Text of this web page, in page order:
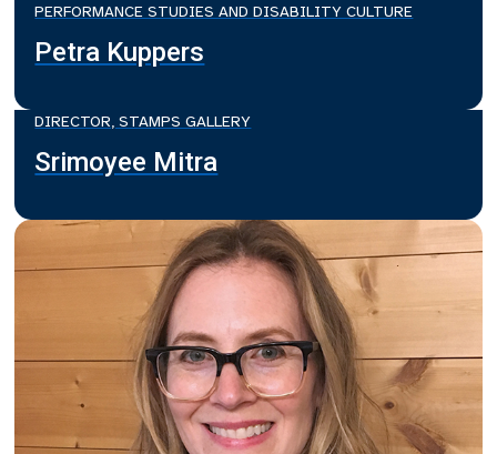
PERFORMANCE STUDIES AND DISABILITY CULTURE
Petra Kuppers
DIRECTOR, STAMPS GALLERY
Srimoyee Mitra